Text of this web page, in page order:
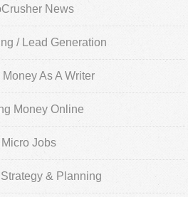
News
/ Lead Generation
Money As A Writer
Money Online
Micro Jobs
& Planning